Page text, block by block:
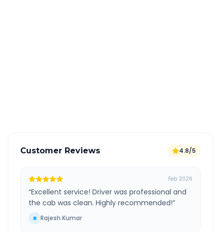
Customer Reviews 4.8/5
Feb 2026
“Excellent service! Driver was professional and
the cab was clean. Highly recommended!”
R Rajesh Kumar